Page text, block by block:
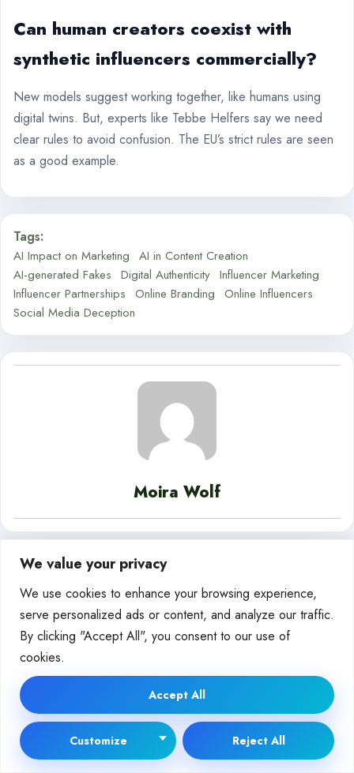
We value your privacy
We use cookies to enhance your browsing experience,
serve personalized ads or content, and analyze our traffic.
By clicking "Accept All", you consent to our use of
cookies.
Customize Reject All
Accept All
Can human creators coexist with
synthetic influencers commercially?
New models suggest working together, like humans using
digital twins. But, experts like Tebbe Helfers say we need
clear rules to avoid confusion. The EU’s strict rules are seen
as a good example.
Tags:
AI Impact on Marketing AI in Content Creation
AI-generated Fakes Digital Authenticity Influencer Marketing
Influencer Partnerships Online Branding Online Influencers
Social Media Deception
Moira Wolf
Releated Posts
AI IN BUSINESS